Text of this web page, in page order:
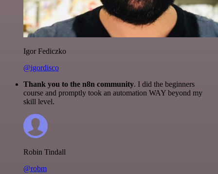
Igor Fediczko
@igordisco
Thank you to the n8n community. I did the beginners
course and promptly took an automation WAY beyond my
skill level.
Robin Tindall
@robm